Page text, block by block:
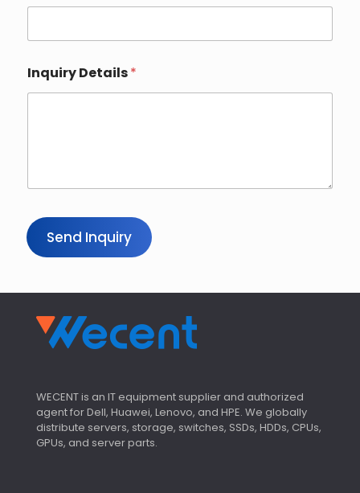
Inquiry Details*
Send Inquiry
WECENT is an IT equipment supplier and authorized
agent for Dell, Huawei, Lenovo, and HPE. We globally
distribute servers, storage, switches, SSDs, HDDs, CPUs,
GPUs, and server parts.